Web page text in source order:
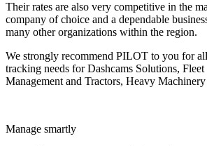
Their rates are also very competitive in the
company of choice and a dependable
many other organizations within the region.
We strongly recommend PILOT to you for
tracking needs for Dashcams Solutions,
Management and Tractors, Heavy
Manage smartly